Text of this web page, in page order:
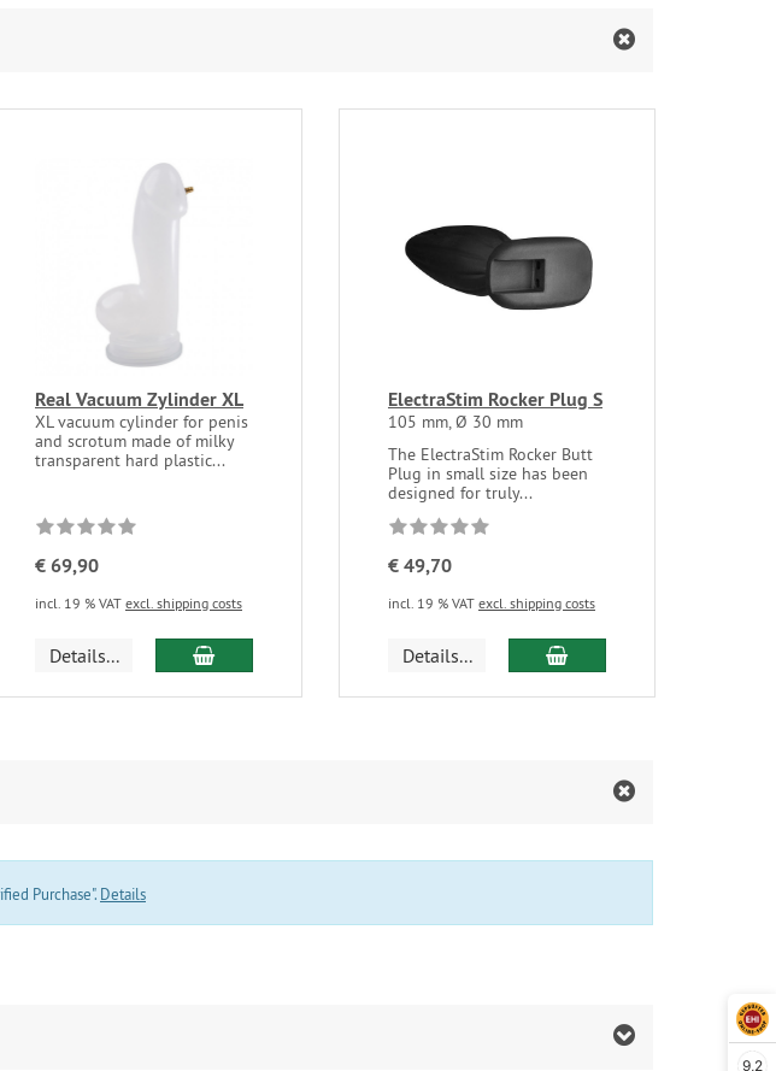
9,2
Real Vacuum Zylinder XL
XL vacuum cylinder for penis
and scrotum made of milky
transparent hard plastic...
€ 69,90
incl. 19 % VAT excl. shipping costs
Details... add to cart
ElectraStim Rocker Plug S
105 mm, Ø 30 mm
The ElectraStim Rocker Butt
Plug in small size has been
designed for truly...
€ 49,70
incl. 19 % VAT excl. shipping costs
Details... add to cart
Purchase". Details